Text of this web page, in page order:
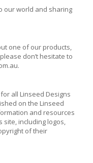
our world and sharing
one of our products,
don’t hesitate to
all Linseed Designs
on the Linseed
and resources
including logos,
of their